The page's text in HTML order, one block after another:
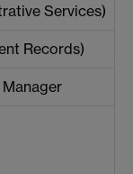
Services)
Records)